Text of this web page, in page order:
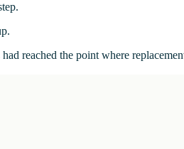
reached the point where